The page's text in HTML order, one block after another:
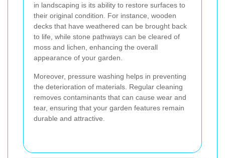
in landscaping is its ability to restore surfaces to
their original condition. For instance, wooden
decks that have weathered can be brought back
to life, while stone pathways can be cleared of
moss and lichen, enhancing the overall
appearance of your garden.
Moreover, pressure washing helps in preventing
the deterioration of materials. Regular cleaning
removes contaminants that can cause wear and
tear, ensuring that your garden features remain
durable and attractive.